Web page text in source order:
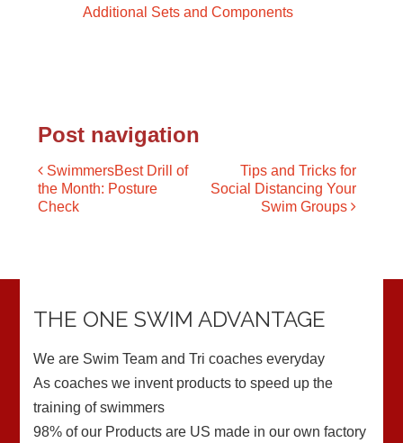
Additional Sets and Components
Post navigation
SwimmersBest Drill of
the Month: Posture
Check
Tips and Tricks for
Social Distancing Your
Swim Groups
THE ONE SWIM ADVANTAGE
We are Swim Team and Tri coaches everyday
As coaches we invent products to speed up the
training of swimmers
98% of our Products are US made in our own factory